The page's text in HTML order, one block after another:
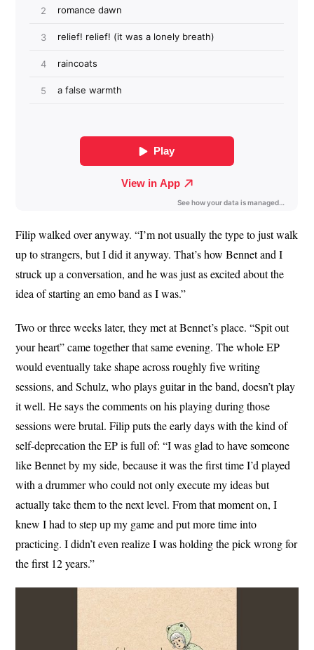
Filip walked over anyway. “I’m not usually the type to just walk
up to strangers, but I did it anyway. That’s how Bennet and I
struck up a conversation, and he was just as excited about the
idea of starting an emo band as I was.”
Two or three weeks later, they met at Bennet’s place. “Spit out
your heart” came together that same evening. The whole EP
would eventually take shape across roughly five writing
sessions, and Schulz, who plays guitar in the band, doesn’t play
it well. He says the comments on his playing during those
sessions were brutal. Filip puts the early days with the kind of
self-deprecation the EP is full of: “I was glad to have someone
like Bennet by my side, because it was the first time I’d played
with a drummer who could not only execute my ideas but
actually take them to the next level. From that moment on, I
knew I had to step up my game and put more time into
practicing. I didn’t even realize I was holding the pick wrong for
the first 12 years.”